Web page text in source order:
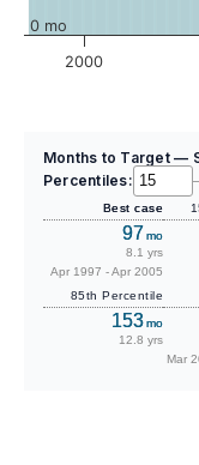
2000
0 mo
Months to Target —
Percentiles:
–
Best case
97mo
8.1 yrs
Apr 1997 - Apr 2005
85th Percentile
153mo
12.8 yrs
Mar